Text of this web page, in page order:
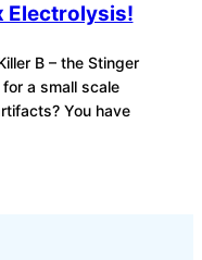
Electrolysis!
B – the Stinger
a small scale
You have